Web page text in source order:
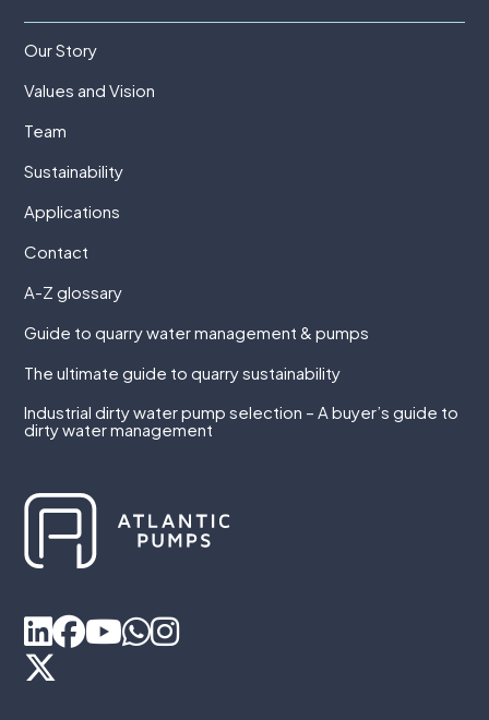
Our Story
Values and Vision
Team
Sustainability
Applications
Contact
A-Z glossary
Guide to quarry water management & pumps
The ultimate guide to quarry sustainability
Industrial dirty water pump selection – A buyer’s guide to
dirty water management